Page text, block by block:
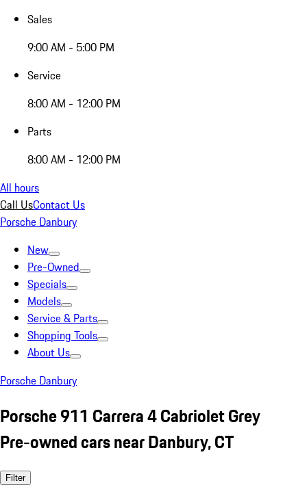
Sales
9:00 AM - 5:00 PM
Service
8:00 AM - 12:00 PM
Parts
8:00 AM - 12:00 PM
All hours
Call UsContact Us
Porsche Danbury
New
Pre-Owned
Specials
Models
Service & Parts
Shopping Tools
About Us
Porsche Danbury
Porsche 911 Carrera 4 Cabriolet Grey
Pre-owned cars near Danbury, CT
Filter